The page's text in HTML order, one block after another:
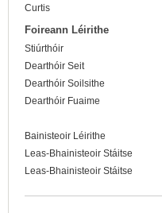
Curtis
Foireann Léirithe
Stiúrthóir
Dearthóir Seit
Dearthóir Soilsithe
Dearthóir Fuaime
Bainisteoir Léirithe
Leas-Bhainisteoir Stáitse
Leas-Bhainisteoir Stáitse